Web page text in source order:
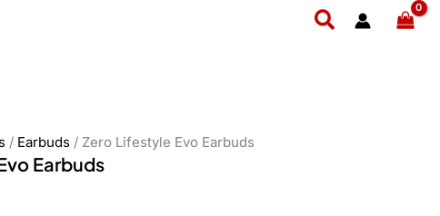
Search
/ Earbuds / Zero Lifestyle Evo Earbuds
Earbuds